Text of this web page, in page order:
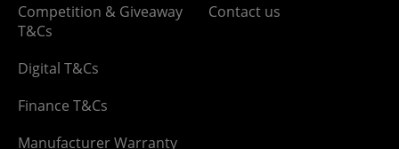
Competition & Giveaway
T&Cs
Digital T&Cs
Finance T&Cs
Manufacturer Warranty
Contact us